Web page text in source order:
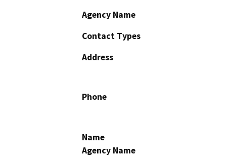
Agency Name
Contact Types
Address
Phone
Name
Agency Name